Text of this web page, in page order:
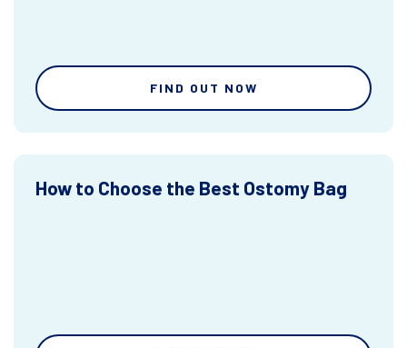
FIND OUT NOW
How to Choose the Best Ostomy Bag